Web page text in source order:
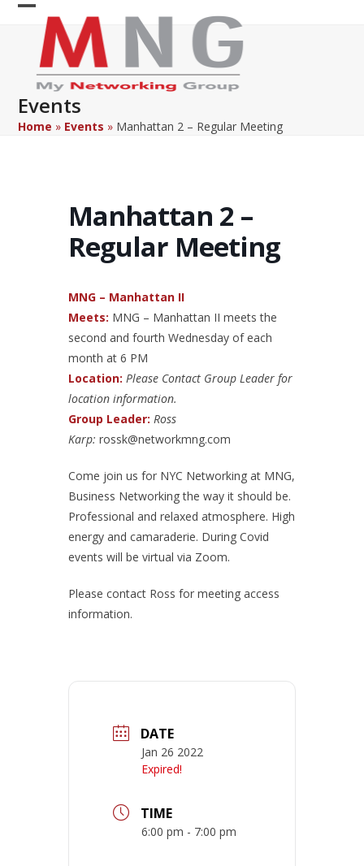
Skip
Open
mobile
menu
Close
mobile
menu
Events
Home » Events » Manhattan 2 – Regular Meeting
Manhattan 2 –
Regular Meeting
MNG – Manhattan II
Meets: MNG – Manhattan II meets the
second and fourth Wednesday of each
month at 6 PM
Location: Please Contact Group Leader for
location information.
Group Leader: Ross
Karp: rossk@networkmng.com
Come join us for NYC Networking at MNG,
Business Networking the way it should be.
Professional and relaxed atmosphere. High
energy and camaraderie. During Covid
events will be virtual via Zoom.
Please contact Ross for meeting access
information.
DATE
Jan 26 2022
Expired!
TIME
6:00 pm - 7:00 pm